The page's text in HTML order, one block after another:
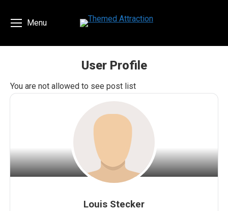
Menu
User Profile
You are here:
You are not allowed to see post list
Louis Stecker